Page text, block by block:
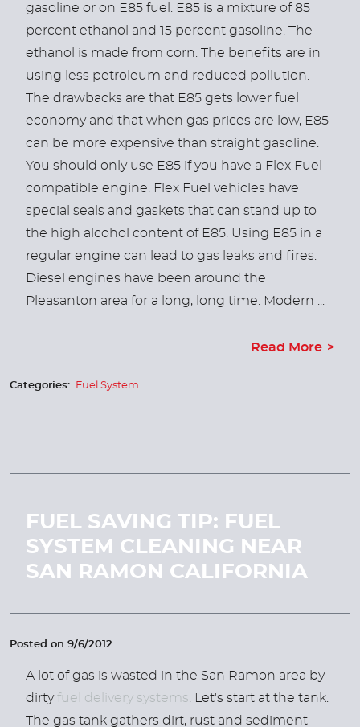
gasoline or on E85 fuel. E85 is a mixture of 85
percent ethanol and 15 percent gasoline. The
ethanol is made from corn. The benefits are in
using less petroleum and reduced pollution.
The drawbacks are that E85 gets lower fuel
economy and that when gas prices are low, E85
can be more expensive than straight gasoline.
You should only use E85 if you have a Flex Fuel
compatible engine. Flex Fuel vehicles have
special seals and gaskets that can stand up to
the high alcohol content of E85. Using E85 in a
regular engine can lead to gas leaks and fires.
Diesel engines have been around the
Pleasanton area for a long, long time. Modern ...
Read More
Categories: Fuel System
FUEL SAVING TIP: FUEL
SYSTEM CLEANING NEAR
SAN RAMON CALIFORNIA
Posted on 9/6/2012
A lot of gas is wasted in the San Ramon area by
dirtyfuel delivery systems . Let's start at the tank.
The gas tank gathers dirt, rust and sediment